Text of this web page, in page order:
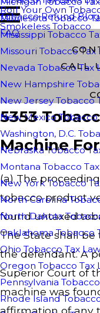
Roll Your Own
Smokeless Tobacco
Minnesota Tobacco
Mississippi Tobacco
Missouri Tobacco Tax
Nevada Tobacco Tax
New Hampshire
New Jersey Tobacco
New Mexico Tobacco
Washington, D.C.
Nebraska Tobacco
Montana Tobacco
New York Tobacco
North Carolina
North Dakota
Oaklahoma Tobacco
Ohio Tobacco Tax
Oregon Tobacco Tax
Pennsylvania
Rhode Island
Tobacco Refund Blog
FAQ
CALL
5353
Machine
(a) The
tobacco product
found untaxed
The State shall
the defendant. A
Superior Court of
machine was
affirmation of any